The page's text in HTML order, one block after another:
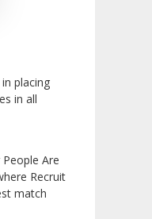
placing
in all
Are
Recruit
match